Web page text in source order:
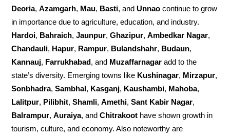
Deoria,Azamgarh, Mau, Basti, andUnnao continue to grow
in importance due to agriculture, education, and industry.
Hardoi, Bahraich,Jaunpur,Ghazipur,Ambedkar Nagar,
Chandauli, Hapur, Rampur, Bulandshahr, Budaun,
Kannauj, Farrukhabad, and Muzaffarnagar add to the
state’s diversity. Emerging towns like Kushinagar, Mirzapur,
Sonbhadra,Sambhal, Kasganj, Kaushambi, Mahoba,
Lalitpur, Pilibhit,Shamli,Amethi,Sant Kabir Nagar,
Balrampur,Auraiya, andChitrakoot have shown growth in
tourism, culture, and economy. Also noteworthy are